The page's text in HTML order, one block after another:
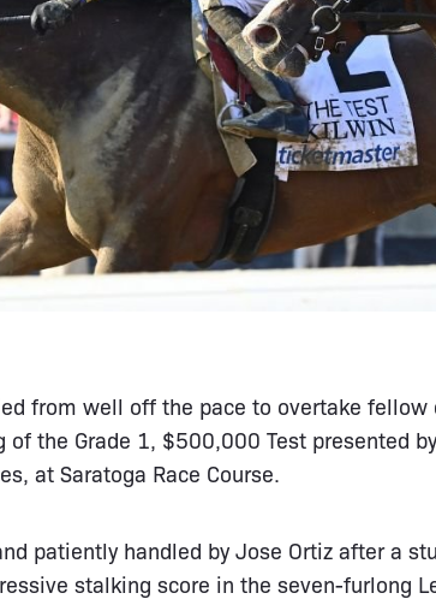
from well off the pace to overtake
of the Grade 1, $500,000 Test presented
at Saratoga Race Course.
patiently handled by Jose Ortiz after a
stalking score in the seven-furlong